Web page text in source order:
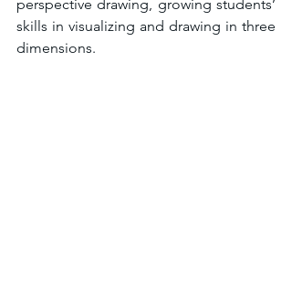
perspective drawing, growing students’
skills in visualizing and drawing in three
dimensions.